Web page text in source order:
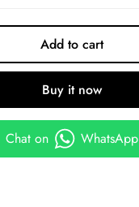
Add to cart
Buy it now
Chat on WhatsApp